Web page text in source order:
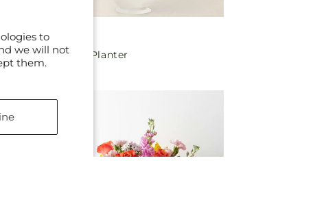
to
we will not
them.
Regular
price
$70.00
Comfort Planter